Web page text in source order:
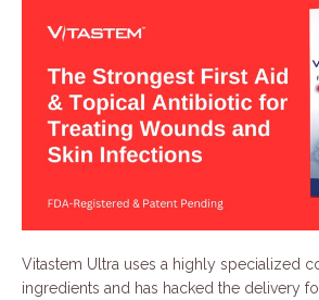
Vitastem Ultra uses a highly specialized
ingredients and has hacked the delivery